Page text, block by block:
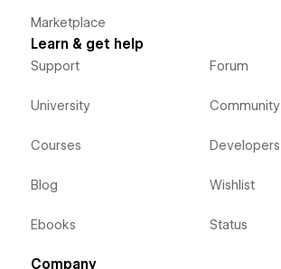
Marketplace
Learn & get help
Support
University
Courses
Blog
Ebooks
Forum
Community
Developers
Wishlist
Status
Company